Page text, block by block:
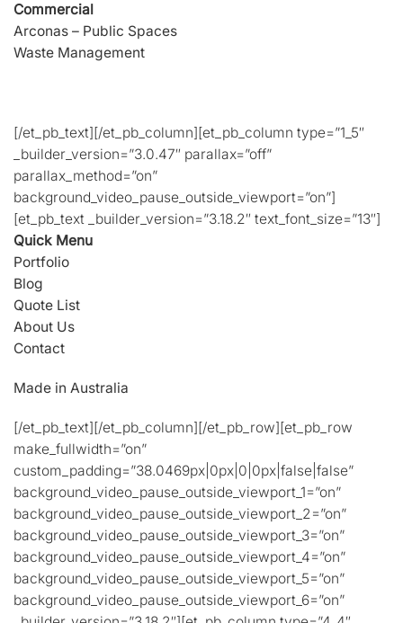
Commercial
Arconas – Public Spaces
Waste Management
[/et_pb_text][/et_pb_column][et_pb_column type=”1_5″
_builder_version=”3.0.47″ parallax=”off”
parallax_method=”on”
background_video_pause_outside_viewport=”on”]
[et_pb_text _builder_version=”3.18.2″ text_font_size=”13″]
Quick Menu
Portfolio
Blog
Quote List
About Us
Contact
Made in Australia
[/et_pb_text][/et_pb_column][/et_pb_row][et_pb_row
make_fullwidth=”on”
custom_padding=”38.0469px|0px|0|0px|false|false”
background_video_pause_outside_viewport_1=”on”
background_video_pause_outside_viewport_2=”on”
background_video_pause_outside_viewport_3=”on”
background_video_pause_outside_viewport_4=”on”
background_video_pause_outside_viewport_5=”on”
background_video_pause_outside_viewport_6=”on”